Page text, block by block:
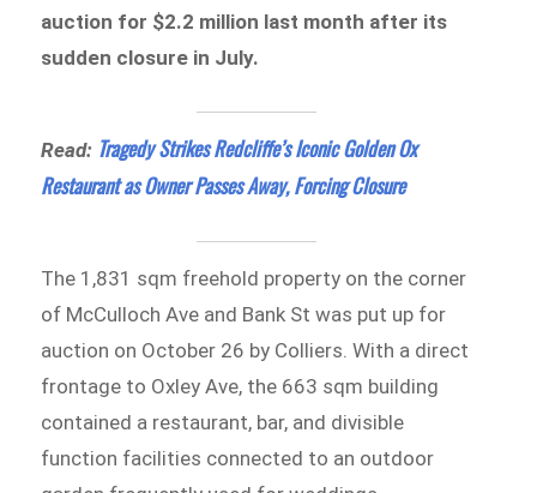
auction for $2.2 million last month after its
sudden closure in July.
Read: Tragedy Strikes Redcliffe’s Iconic Golden Ox
Restaurant as Owner Passes Away, Forcing Closure
The 1,831 sqm freehold property on the corner
of McCulloch Ave and Bank St was put up for
auction on October 26 by Colliers. With a direct
frontage to Oxley Ave, the 663 sqm building
contained a restaurant, bar, and divisible
function facilities connected to an outdoor